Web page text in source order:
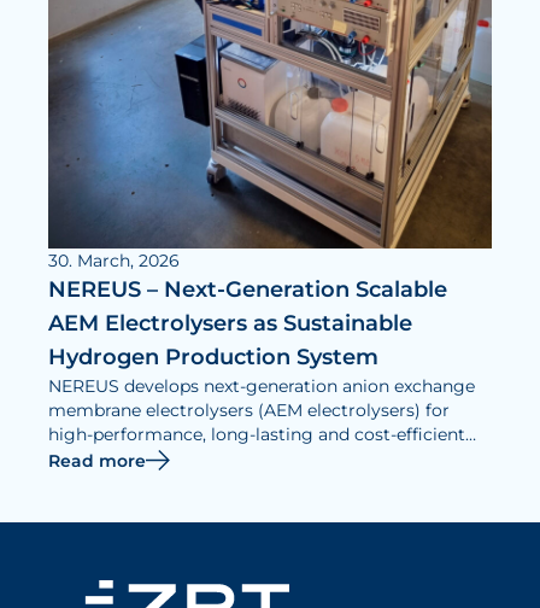
30. March, 2026
NEREUS – Next-Generation Scalable
AEM Electrolysers as Sustainable
Hydrogen Production System
NEREUS develops next-generation anion exchange
membrane electrolysers (AEM electrolysers) for
high-performance, long-lasting and cost-efficient
hydrogen production.
Read more